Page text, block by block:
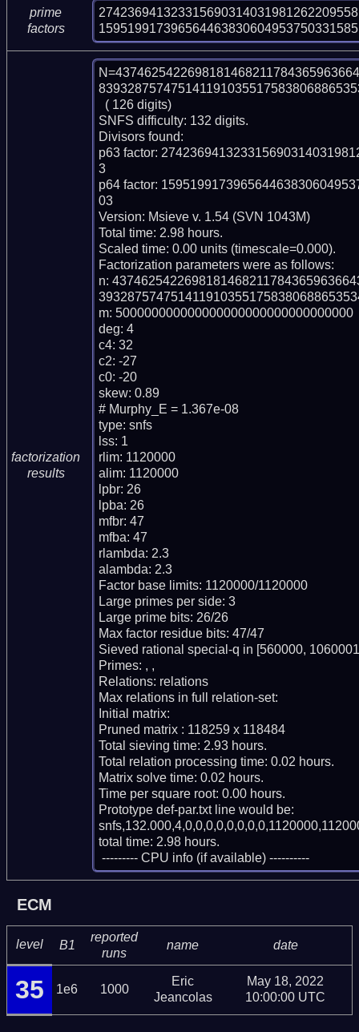
prime
factors
factorization
results
SNFS difficulty: 132 digits.
Divisors found:
p63 factor:
3
p64 factor:
03
Version: Msieve v. 1.54 (SVN 1043M)
Total time: 2.98 hours.
Scaled time: 0.00 units (timescale=0.000).
Factorization parameters were as follows:
n:
m: 500000000000000000000000000000000
deg: 4
c4: 32
c2: -27
c0: -20
skew: 0.89
# Murphy_E = 1.367e-08
type: snfs
lss: 1
rlim: 1120000
alim: 1120000
lpbr: 26
lpba: 26
mfbr: 47
mfba: 47
rlambda: 2.3
alambda: 2.3
Factor base limits: 1120000/1120000
Large primes per side: 3
Large prime bits: 26/26
Max factor residue bits: 47/47
Sieved rational special-q in [560000,
Primes: , ,
Relations: relations
Max relations in full relation-set:
Initial matrix:
Pruned matrix : 118259 x 118484
Total sieving time: 2.93 hours.
Total relation processing time: 0.02 hours.
Matrix solve time: 0.02 hours.
Time per square root: 0.00 hours.
Prototype def-par.txt line would be:
total time: 2.98 hours.
--------- CPU info (if available) ----------
ECM
level B1
reported
runs
name date
35 1e6 1000
Eric
Jeancolas
May 18, 2022
10:00:00 UTC